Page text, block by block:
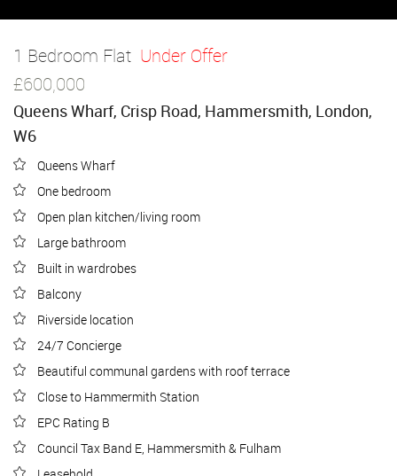
1 Bedroom Flat Under Offer
£600,000
Queens Wharf, Crisp Road, Hammersmith, London,
W6
Queens Wharf
One bedroom
Open plan kitchen/living room
Large bathroom
Built in wardrobes
Balcony
Riverside location
24/7 Concierge
Beautiful communal gardens with roof terrace
Close to Hammermith Station
EPC Rating B
Council Tax Band E, Hammersmith & Fulham